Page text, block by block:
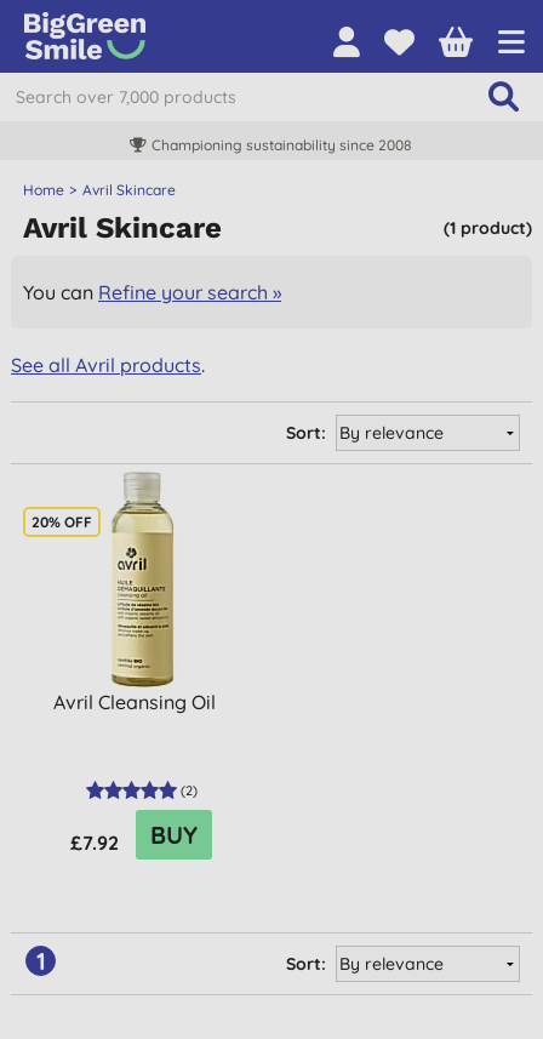
Championing sustainability since 2008
Home Avril Skincare
(1 product)
Avril Skincare
You can Refine your search »
See all Avril products.
Sort:
20% OFF
Avril Cleansing Oil
(2)
£7.92 BUY
1 Sort: